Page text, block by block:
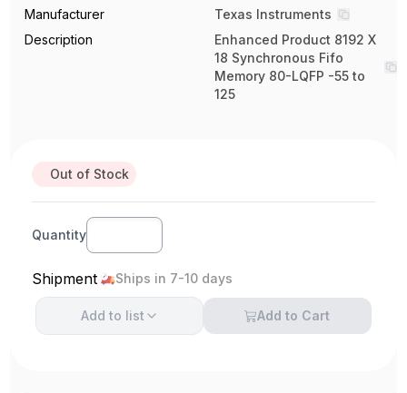
Manufacturer
Texas Instruments
Description
Enhanced Product 8192 X
18 Synchronous Fifo
Memory 80-LQFP -55 to
125
Out of Stock
Quantity
Shipment Ships in 7-10 days
Add to list Add to Cart